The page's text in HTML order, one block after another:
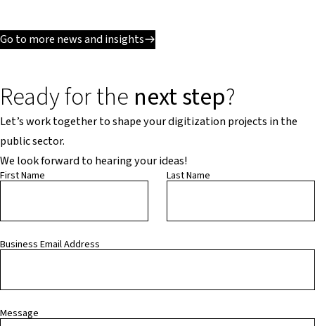
Go to more news and insights
Ready for the next step?
Let’s work together to shape your digitization projects in the
public sector.
We look forward to hearing your ideas!
First Name Last Name
Business Email Address
Message